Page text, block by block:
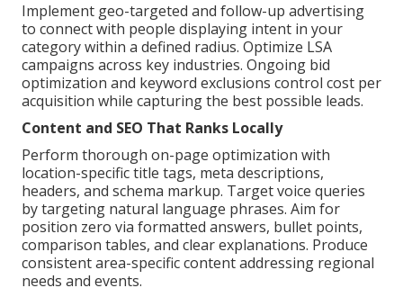
Implement geo-targeted and follow-up advertising
to connect with people displaying intent in your
category within a defined radius. Optimize LSA
campaigns across key industries. Ongoing bid
optimization and keyword exclusions control cost per
acquisition while capturing the best possible leads.
Content and SEO That Ranks Locally
Perform thorough on-page optimization with
location-specific title tags, meta descriptions,
headers, and schema markup. Target voice queries
by targeting natural language phrases. Aim for
position zero via formatted answers, bullet points,
comparison tables, and clear explanations. Produce
consistent area-specific content addressing regional
needs and events.